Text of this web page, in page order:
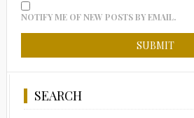
NOTIFY ME OF NEW POSTS BY EMAIL.
SEARCH